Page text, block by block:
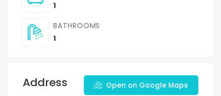
1
BATHROOMS
1
Address Open on Google Maps